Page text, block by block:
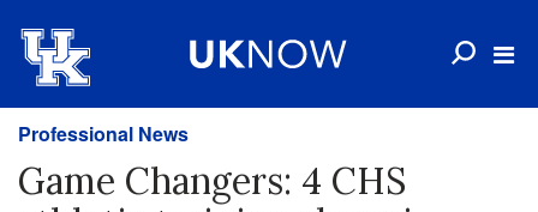
Professional News
Game Changers: 4 CHS